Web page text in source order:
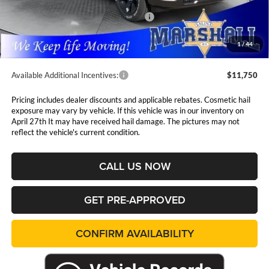
1/44
Marshall Markdown:
-$3,068
National Standalone 12% Below MSRP
Admin Fee:
$411
Available Additional Incentives: $11,750
Pricing includes dealer discounts and applicable rebates. Cosmetic hail
exposure may vary by vehicle. If this vehicle was in our inventory on
April 27th It may have received hail damage. The pictures may not
reflect the vehicle's current condition.
CALL US NOW
GET PRE-APPROVED
CONFIRM AVAILABILITY